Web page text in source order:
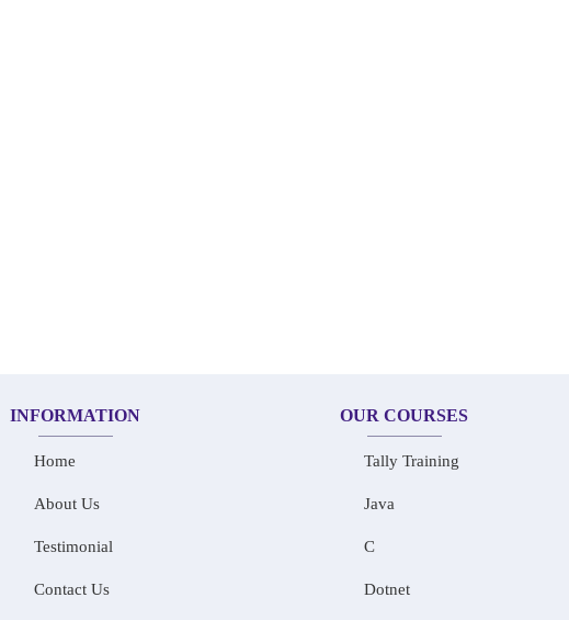
INFORMATION
Home
About Us
Testimonial
Contact Us
OUR COURSES
Tally Training
Java
C
Dotnet